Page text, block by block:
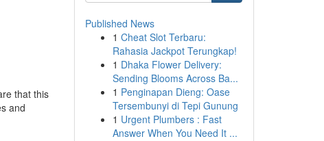
that this
and
Published News
1 Cheat Slot Terbaru:
Rahasia Jackpot Terungkap!
1 Dhaka Flower Delivery:
Sending Blooms Across Ba...
1 Penginapan Dieng: Oase
Tersembunyi di Tepi Gunung
1 Urgent Plumbers : Fast
Answer When You Need It ...